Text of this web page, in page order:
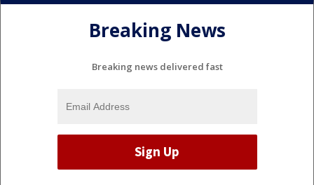
Breaking News
Breaking news delivered fast